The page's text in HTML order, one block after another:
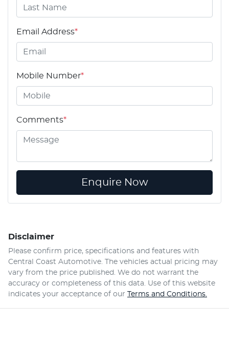
Email Address*
Mobile Number*
Comments*
Enquire Now
Disclaimer
Please confirm price, specifications and features with
Central Coast Automotive . The vehicles actual pricing may
vary from the price published. We do not warrant the
accuracy or completeness of this data. Use of this website
indicates your acceptance of our Terms and Conditions.